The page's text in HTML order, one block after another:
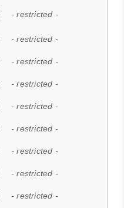
- restricted -
- restricted -
- restricted -
- restricted -
- restricted -
- restricted -
- restricted -
- restricted -
- restricted -